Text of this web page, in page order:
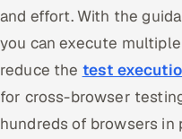
and effort. With the
you can execute
reduce the test
for cross-browser
hundreds of browsers in